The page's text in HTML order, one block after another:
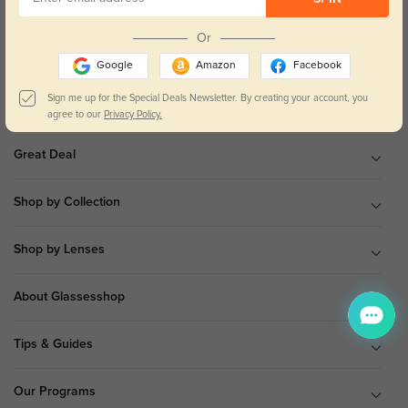
Or
Google Amazon Facebook
Sign me up for the Special Deals Newsletter. By creating your account, you
agree to our Privacy Policy.
9 am to 5 pm Mon.to Fri.(EST)
Shop All
Great Deal
Shop by Collection
Shop by Lenses
About Glassesshop
Tips & Guides
Our Programs